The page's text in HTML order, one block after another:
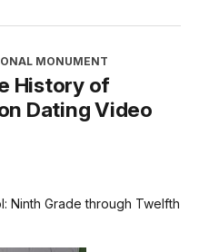
MONUMENT
History of
Dating Video
Ninth Grade through Twelfth